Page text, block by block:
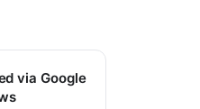
via Google